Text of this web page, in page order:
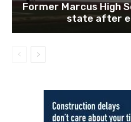
Former Marcus High
state after